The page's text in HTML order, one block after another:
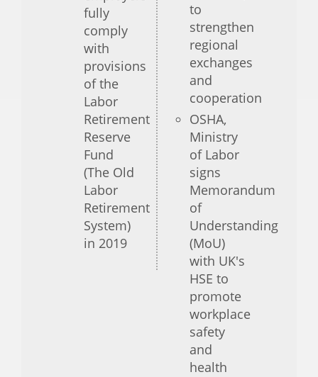
fully
comply
with
provisions
of the
Labor
Retirement
Reserve
Fund
(The Old
Labor
Retirement
System)
in 2019
to
strengthen
regional
exchanges
and
cooperation
OSHA,
Ministry
of Labor
signs
Memorandum
of
Understanding
(MoU)
with UK's
HSE to
promote
workplace
safety
and
health